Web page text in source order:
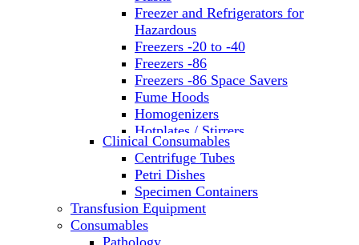
Freezer and Refrigerators for
Hazardous
Freezers -20 to -40
Freezers -86
Freezers -86 Space Savers
Fume Hoods
Homogenizers
Hotplates / Stirrers
Hybridization & UV Crosslinking
Incubators
Laboratory Freezers
Microplate Instruments
Microscopes
Molecular Equipment
Clinical Consumables
Centrifuge Tubes
Petri Dishes
Specimen Containers
Transfusion Equipment
Consumables
Pathology